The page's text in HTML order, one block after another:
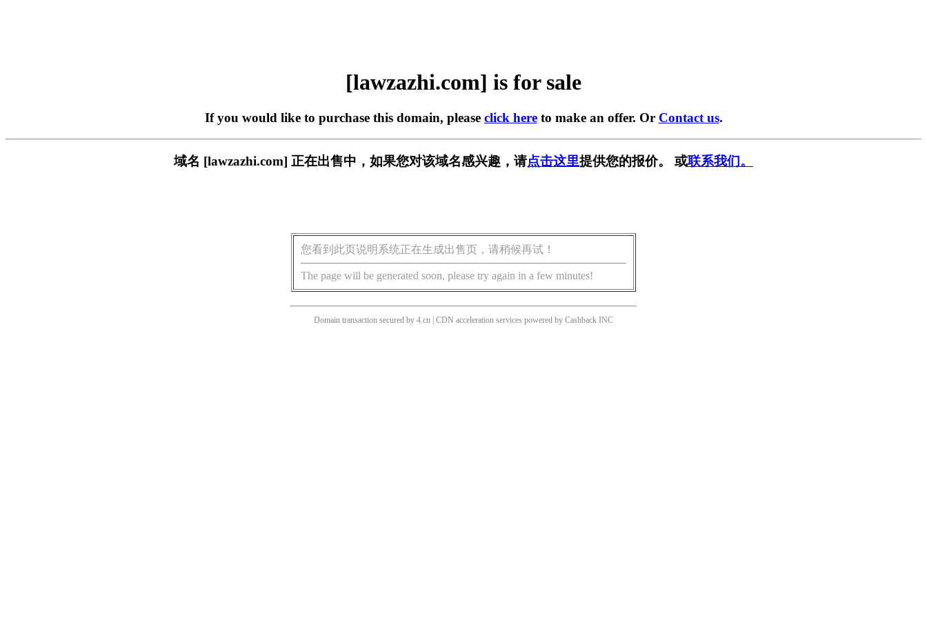
[lawzazhi.com] is for sale
If you would like to purchase this domain, please click hereto make an offer. Or Contact us.
域名 [lawzazhi.com] 正在出售中，如果您对该域名感兴趣，请点击这里提供您的报价。 或联系我们。
您看到此页说明系统正在生成出售页，请稍候再试！
The page will be generated soon, please try again in a few minutes!
Domain transaction secured by 4.cn | CDN acceleration services powered by Cashback INC